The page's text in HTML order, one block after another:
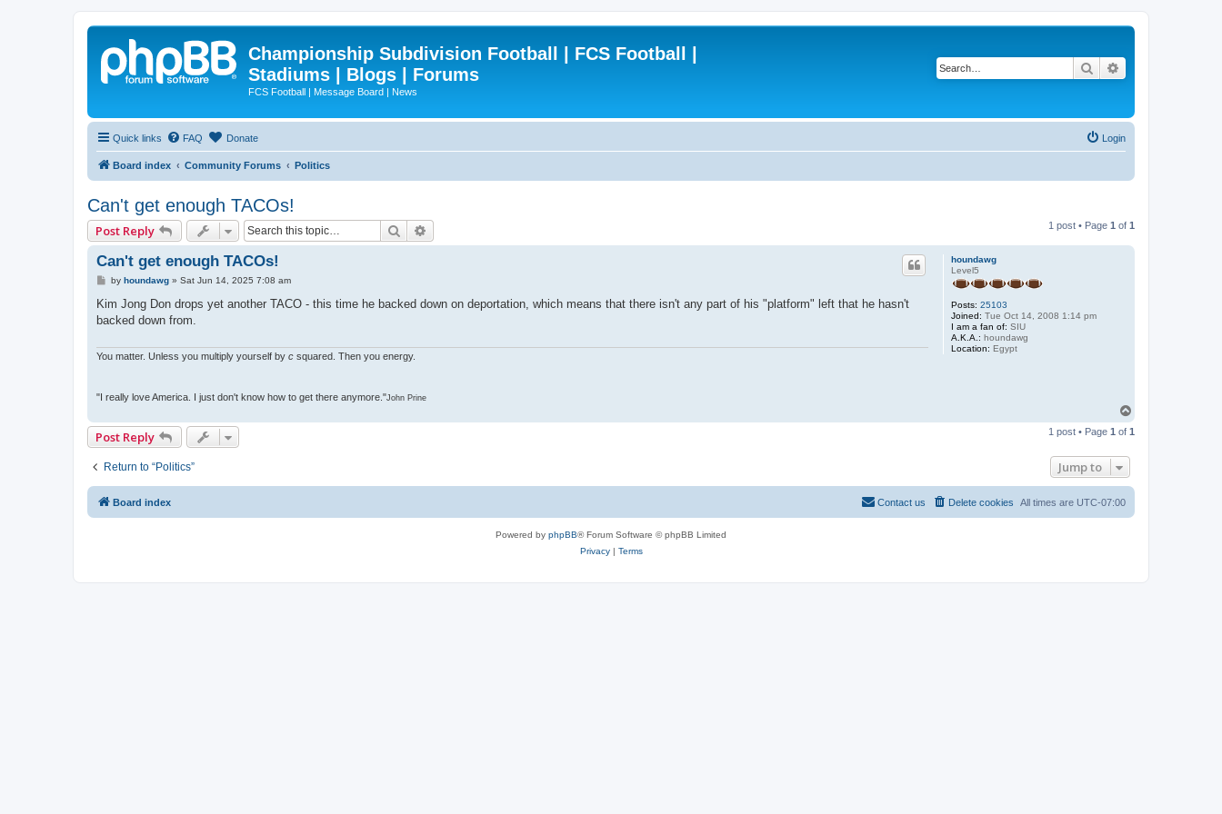
Championship Subdivision Football | FCS Football |
Stadiums | Blogs | Forums
FCS Football | Message Board | News
Search
Quick links FAQ Donate Login
Board index Community Forums Politics
Can't get enough TACOs!
Post Reply Search 1 post • Page 1 of 1
houndawg
Level5
Posts: 25103
Joined: Tue Oct 14, 2008 1:14 pm
I am a fan of: SIU
A.K.A.: houndawg
Location: Egypt
Can't get enough TACOs!
P
s
by houndawg» Sat Jun 14, 2025 7:08 am
Kim Jong Don drops yet another TACO - this time he backed down on deportation, which means that there isn't any part of his "platform" left that he hasn't
backed down from.
You matter. Unless you multiply yourself by c squared. Then you energy.
"I really love America. I just don't know how to get there anymore."John Prine
p
Post Reply 1 post • Page 1 of 1
Return to “Politics” Jump to
Board index All times are UTC-07:00
Delete cookies
Contact us
Powered by phpBB® Forum Software © phpBB Limited
Privacy| Terms